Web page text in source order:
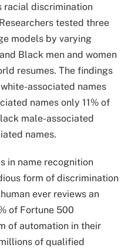
racial discrimination
tested three
models by varying
Black men and women
resumes. The findings
associated names
names only 11% of
male-associated
names.​
in name recognition
form of discrimination
ever reviews an
of Fortune 500
of automation in their
of qualified